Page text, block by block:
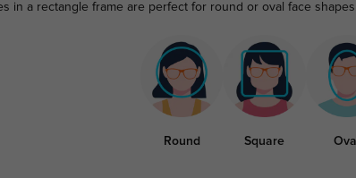
in a rectangle frame are perfect for round or oval face
Round Square Oval